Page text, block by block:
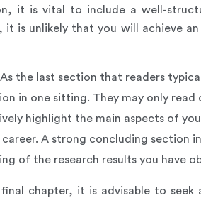
it is vital to include a well-
is unlikely that you will achieve
the last section that readers
in one sitting. They may only
highlight the main aspects of
A strong concluding section
of the research results you have
chapter, it is advisable to seek